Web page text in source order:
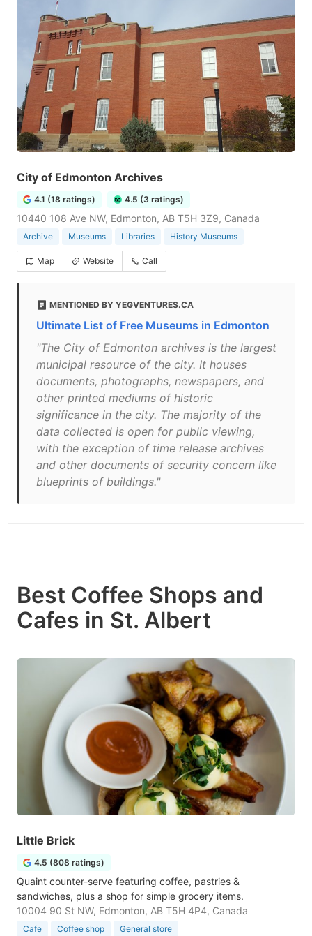
City of Edmonton Archives
4.1 (18 ratings) 4.5 (3 ratings)
10440 108 Ave NW, Edmonton, AB T5H 3Z9, Canada
Archive Museums Libraries History Museums
Map Website Call
MENTIONED BY YEGVENTURES.CA
Ultimate List of Free Museums in Edmonton
"The City of Edmonton archives is the largest
municipal resource of the city. It houses
documents, photographs, newspapers, and
other printed mediums of historic
significance in the city. The majority of the
data collected is open for public viewing,
with the exception of time release archives
and other documents of security concern like
blueprints of buildings."
Best Coffee Shops and
Cafes in St. Albert
Little Brick
4.5 (808 ratings)
Quaint counter-serve featuring coffee, pastries &
sandwiches, plus a shop for simple grocery items.
10004 90 St NW, Edmonton, AB T5H 4P4, Canada
Cafe Coffee shop General store